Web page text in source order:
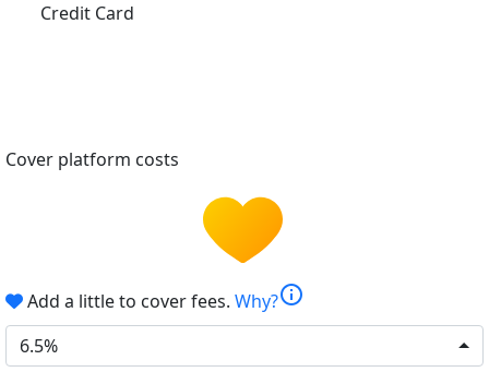
Credit Card
Cover platform costs
Add a little to cover fees. Why?info
6.5%